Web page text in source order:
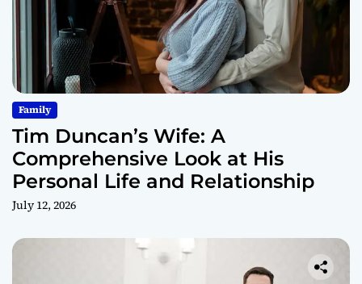
Family
Tim Duncan’s Wife: A
Comprehensive Look at His
Personal Life and Relationship
July 12, 2026